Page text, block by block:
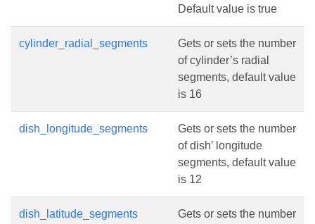
Default value is true
cylinder_radial_segments
Gets or sets the number
of cylinder’s radial
segments, default value
is 16
dish_longitude_segments
Gets or sets the number
of dish’ longitude
segments, default value
is 12
dish_latitude_segments
Gets or sets the number